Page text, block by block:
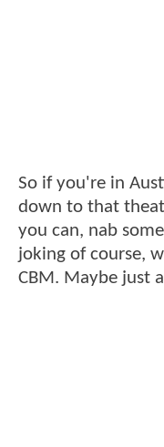
So if you're in
down to that
you can, nab
joking of course,
CBM. Maybe just